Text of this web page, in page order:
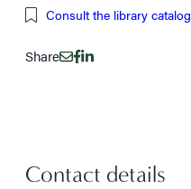
Consult the library catalog
Share
Contact details